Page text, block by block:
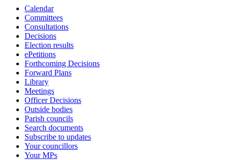
Calendar
Committees
Consultations
Decisions
Election results
ePetitions
Forthcoming Decisions
Forward Plans
Library
Meetings
Officer Decisions
Outside bodies
Parish councils
Search documents
Subscribe to updates
Your councillors
Your MPs